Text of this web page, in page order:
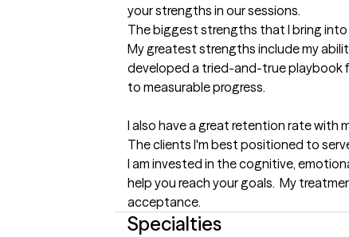
your strengths in our sessions.
The biggest strengths that I bring into
My greatest strengths include my
developed a tried-and-true playbook
to measurable progress.
I also have a great retention rate with
The clients I'm best positioned to
I am invested in the cognitive,
help you reach your goals.  My
acceptance.
Specialties